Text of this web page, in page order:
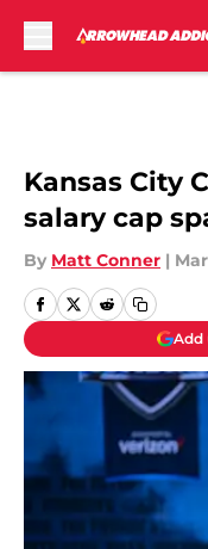
Kansas City
salary cap
By Matt Conner |
Add